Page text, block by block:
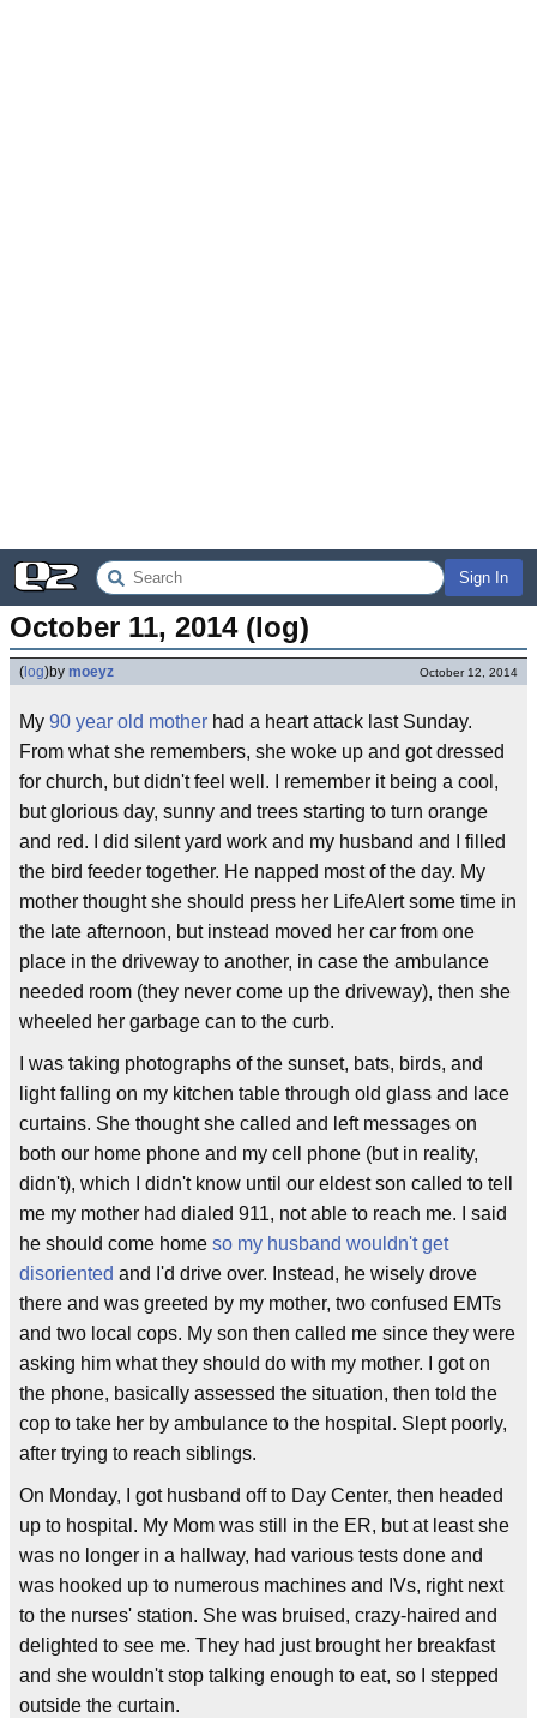
Sign In
October 11, 2014 (log)
( log)by moeyz October 12, 2014
My 90 year old mother had a heart attack last Sunday.
From what she remembers, she woke up and got dressed
for church, but didn't feel well. I remember it being a cool,
but glorious day, sunny and trees starting to turn orange
and red. I did silent yard work and my husband and I filled
the bird feeder together. He napped most of the day. My
mother thought she should press her LifeAlert some time in
the late afternoon, but instead moved her car from one
place in the driveway to another, in case the ambulance
needed room (they never come up the driveway), then she
wheeled her garbage can to the curb.
I was taking photographs of the sunset, bats, birds, and
light falling on my kitchen table through old glass and lace
curtains. She thought she called and left messages on
both our home phone and my cell phone (but in reality,
didn't), which I didn't know until our eldest son called to tell
me my mother had dialed 911, not able to reach me. I said
he should come home so my husband wouldn't get
disoriented and I'd drive over. Instead, he wisely drove
there and was greeted by my mother, two confused EMTs
and two local cops. My son then called me since they were
asking him what they should do with my mother. I got on
the phone, basically assessed the situation, then told the
cop to take her by ambulance to the hospital. Slept poorly,
after trying to reach siblings.
On Monday, I got husband off to Day Center, then headed
up to hospital. My Mom was still in the ER, but at least she
was no longer in a hallway, had various tests done and
was hooked up to numerous machines and IVs, right next
to the nurses' station. She was bruised, crazy-haired and
delighted to see me. They had just brought her breakfast
and she wouldn't stop talking enough to eat, so I stepped
outside the curtain.